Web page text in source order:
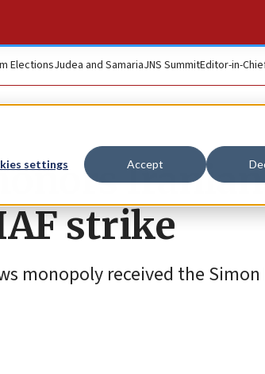
settings Accept
ElectionsJudea and SamariaJNS SummitEditor-in-
Iranian
strike
monopoly received the